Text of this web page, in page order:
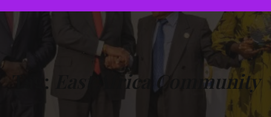
Tag: East Africa Community